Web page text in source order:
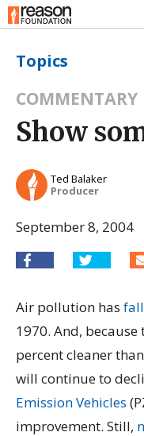
Topics
COMMENTARY
Show
Ted Balaker
Producer
September 8, 2004
Air pollution has
1970. And, because
percent cleaner
will continue to
Emission Vehicles
improvement. Still,